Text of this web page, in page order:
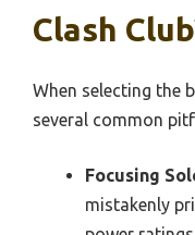
Clash
When selecting the
several common
Focusing
mistakenly